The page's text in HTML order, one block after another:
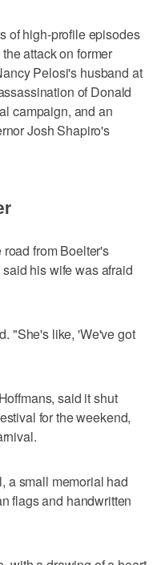
of high-profile episodes
attack on former
Pelosi's husband at
of Donald
campaign, and an
Josh Shapiro's
from Boelter's
his wife was afraid
"She's like, 'We've got
said it shut
for the weekend,
a small memorial had
flags and handwritten